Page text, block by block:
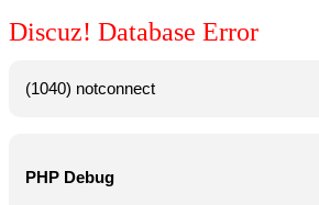
Discuz! Database Error
(1040) notconnect
PHP Debug